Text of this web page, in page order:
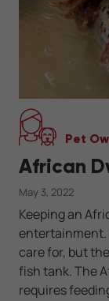
Pet
African
May 3, 2022
Keeping an
entertainment.
care for, but
fish tank. The
requires